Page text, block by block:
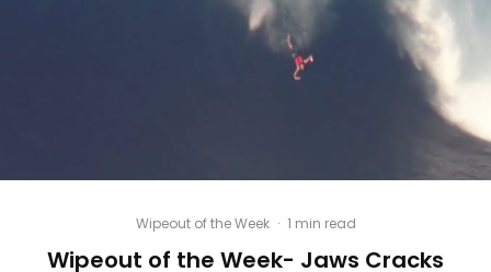
Wipeout of the Week · 1 min read
Wipeout of the Week- Jaws Cracks